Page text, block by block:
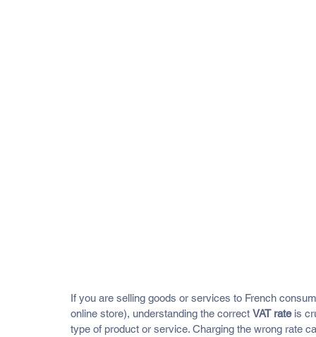
If you are selling goods or services to French
online store), understanding the correct VAT rate is
type of product or service. Charging the wrong rate